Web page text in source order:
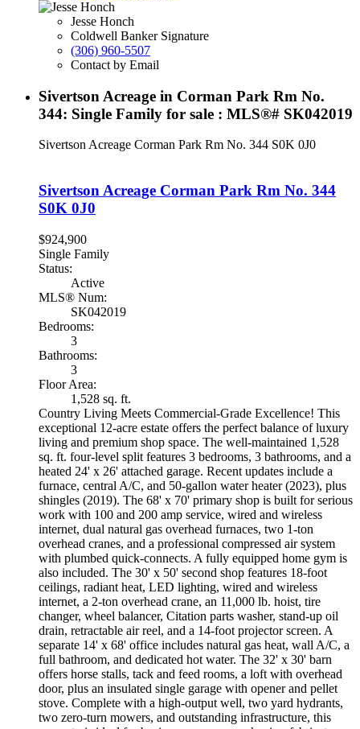
Jesse Honch
Coldwell Banker Signature
(306) 960-5507
Contact by Email
Sivertson Acreage in Corman Park Rm No.
344: Single Family for sale : MLS®# SK042019
Sivertson Acreage Corman Park Rm No. 344 S0K 0J0
Sivertson Acreage Corman Park Rm No. 344
S0K 0J0
$924,900
Single Family
Status:
Active
MLS® Num:
SK042019
Bedrooms:
3
Bathrooms:
3
Floor Area:
1,528 sq. ft.
Country Living Meets Commercial-Grade Excellence! This
exceptional 12-acre estate offers the perfect balance of luxury
living and premium shop space. The well-maintained 1,528
sq. ft. four-level split features 3 bedrooms, 3 bathrooms, and a
heated 24' x 26' attached garage. Recent updates include a
furnace, central A/C, and 50-gallon water heater (2023), plus
shingles (2019). The 68' x 70' primary shop is built for serious
work with 100 and 200 amp service, wired and wireless
internet, dual natural gas overhead furnaces, two 1-ton
overhead cranes, and a professional compressed air system
with plumbed quick-connects. A fully equipped home gym is
also included. The 30' x 50' second shop features 18-foot
ceilings, radiant heat, LED lighting, wired and wireless
internet, a 2-ton overhead crane, an 11,000 lb. hoist, tire
changer, wheel balancer, Citation parts washer, stand-up oil
drain, retractable air reel, and a 14-foot projector screen. A
separate 14' x 68' office includes natural gas heat, wall A/C, a
full bathroom, and dedicated hot water. The 32' x 30' barn
offers horse stalls, tack and feed rooms, a loft with overhead
door, plus an insulated single garage with opener and pellet
stove. Complete with a high-output well, two yard hydrants,
two zero-turn mowers, and outstanding infrastructure, this